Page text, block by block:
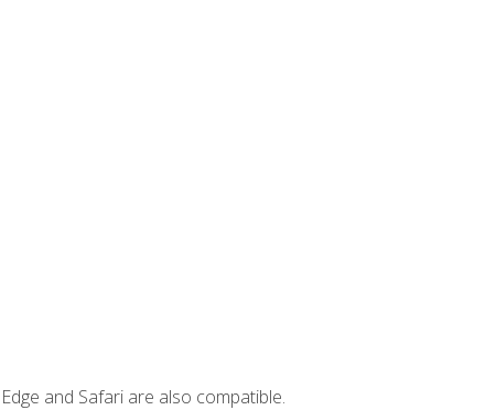
and Safari are also compatible.